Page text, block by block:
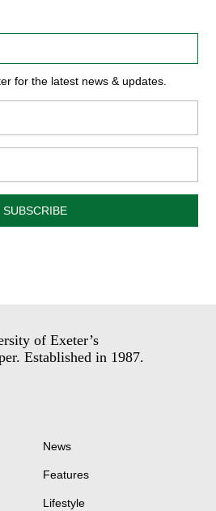
for the latest news & updates.
SUBSCRIBE
of Exeter’s
Established in 1987.
News
Features
Lifestyle